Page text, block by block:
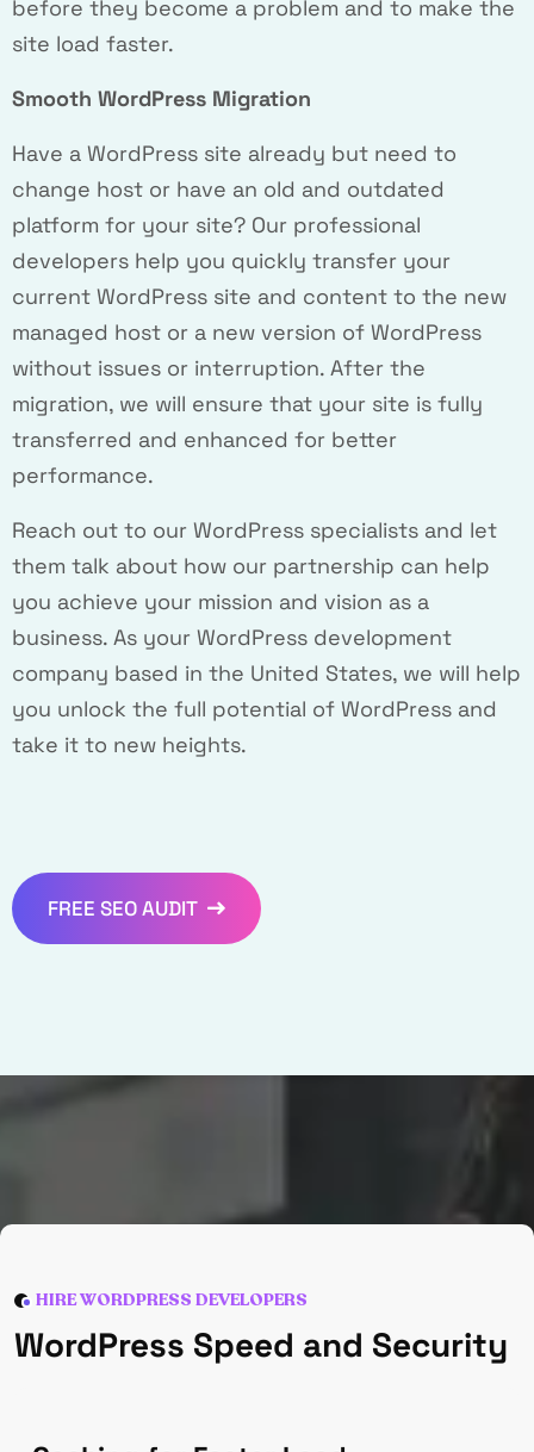
before they become a problem and to make the
site load faster.
Smooth WordPress Migration
Have a WordPress site already but need to
change host or have an old and outdated
platform for your site? Our professional
developers help you quickly transfer your
current WordPress site and content to the new
managed host or a new version of WordPress
without issues or interruption. After the
migration, we will ensure that your site is fully
transferred and enhanced for better
performance.
Reach out to our WordPress specialists and let
them talk about how our partnership can help
you achieve your mission and vision as a
business. As your WordPress development
company based in the United States, we will help
you unlock the full potential of WordPress and
take it to new heights.
FREE SEO AUDIT
HIRE WORDPRESS DEVELOPERS
WordPress Speed and Security